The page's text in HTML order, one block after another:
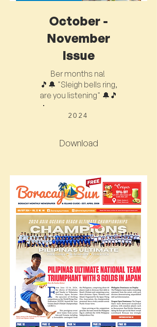
October -
November
Issue
Ber months na!
🎵🔔 "Sleigh bells ring,
are you listening" 🔔🎵
2024
Download